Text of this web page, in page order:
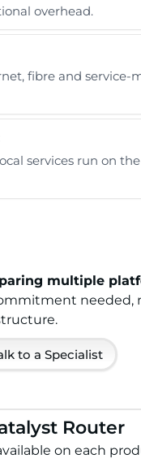
overhead.
fibre and
services run on
multiple
needed,
to a Specialist
Router
on each